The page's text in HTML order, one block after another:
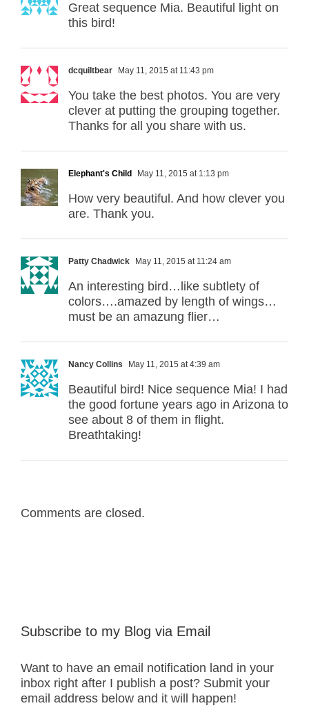
Great sequence Mia. Beautiful light on
this bird!
dcquiltbear May 11, 2015 at 11:43 pm
You take the best photos. You are very
clever at putting the grouping together.
Thanks for all you share with us.
Elephant's Child May 11, 2015 at 1:13 pm
How very beautiful. And how clever you
are. Thank you.
Patty Chadwick May 11, 2015 at 11:24 am
An interesting bird…like subtlety of
colors….amazed by length of wings…
must be an amazung flier…
Nancy Collins May 11, 2015 at 4:39 am
Beautiful bird! Nice sequence Mia! I had
the good fortune years ago in Arizona to
see about 8 of them in flight.
Breathtaking!
Comments are closed.
Subscribe to my Blog via Email
Want to have an email notification land in your
inbox right after I publish a post? Submit your
email address below and it will happen!